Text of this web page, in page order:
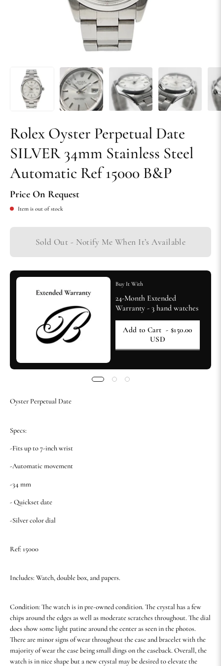
Rolex Oyster Perpetual Date
SILVER 34mm Stainless Steel
Automatic Ref 15000 B&P
Price On Request
Item is out of stock
Sold Out - Notify Me When It’s Available
Buy It With
24-Month Extended
Warranty - 3 hand watches
Add to Cart - $150.00
USD
Oyster Perpetual Date
Specs:
-Fits up to 7-inch wrist
-Automatic movement
-34 mm
- Quickset date
-Silver color dial
Ref: 15000
Includes: Watch, double box, and papers.
Condition: The watch is in pre-owned condition. The crystal has a few
chips around the edges as well as moderate scratches throughout. The dial
does show some light patine around the center as seen in the photos.
There are minor signs of wear throughout the case and bracelet with the
majority of wear the case being small dings on the caseback. Overall, the
watch is in nice shape but a new crystal may be desired to elevate the